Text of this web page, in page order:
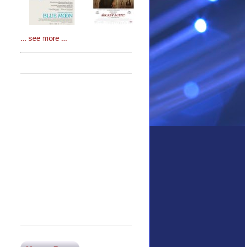
... see more ...